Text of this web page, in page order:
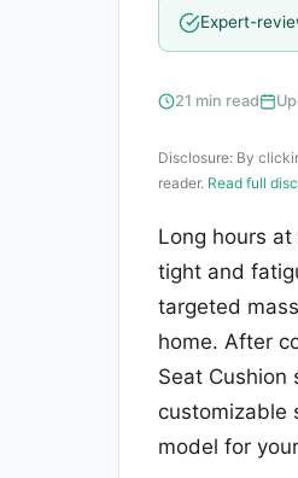
Expert-
21 min read
Disclosure: By
reader. Read full
Long hours
tight and
targeted
home. After
Seat Cushion
customizable
model for